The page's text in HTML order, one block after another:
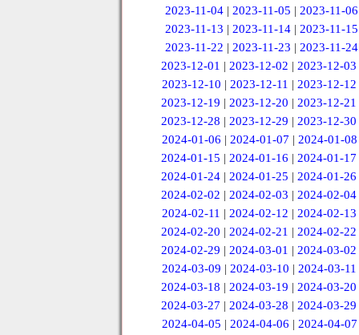
2023-11-04 |2023-11-05 |2023-11-06
2023-11-13 | 2023-11-14 | 2023-11-15
2023-11-22 | 2023-11-23 | 2023-11-24
2023-12-01 |2023-12-02 |2023-12-03
2023-12-10 | 2023-12-11 | 2023-12-12
2023-12-19 |2023-12-20 |2023-12-21
2023-12-28 |2023-12-29 |2023-12-30
2024-01-06 | 2024-01-07 | 2024-01-08
2024-01-15 |2024-01-16 |2024-01-17
2024-01-24 |2024-01-25 |2024-01-26
2024-02-02 |2024-02-03 |2024-02-04
2024-02-11 | 2024-02-12 | 2024-02-13
2024-02-20 |2024-02-21 |2024-02-22
2024-02-29 |2024-03-01 |2024-03-02
2024-03-09 | 2024-03-10 | 2024-03-11
2024-03-18 |2024-03-19 |2024-03-20
2024-03-27 |2024-03-28 |2024-03-29
2024-04-05 | 2024-04-06 | 2024-04-07